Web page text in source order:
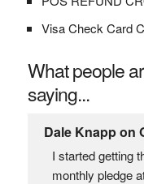
Visa Check Card
What people
saying...
Dale Knapp on
I started getting
monthly pledge